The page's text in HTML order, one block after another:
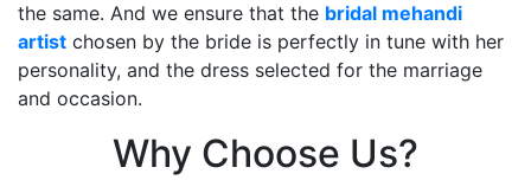
the same. And we ensure that the bridal mehandi
artist chosen by the bride is perfectly in tune with her
personality, and the dress selected for the marriage
and occasion.
Why Choose Us?